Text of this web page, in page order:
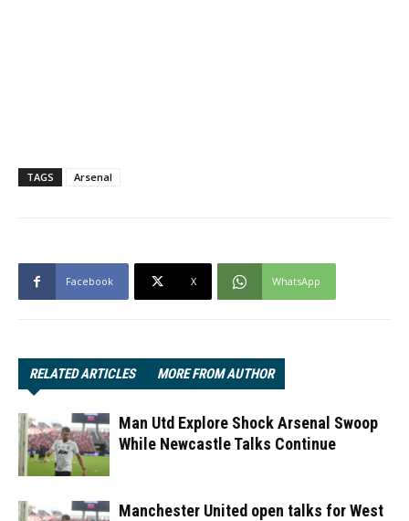
TAGS Arsenal
Facebook X WhatsApp
RELATED ARTICLES MORE FROM AUTHOR
Man Utd Explore Shock Arsenal Swoop
While Newcastle Talks Continue
Manchester United open talks for West